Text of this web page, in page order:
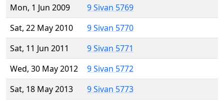
Mon, 1 Jun 2009
9 Sivan 5769
Sat, 22 May 2010
9 Sivan 5770
Sat, 11 Jun 2011
9 Sivan 5771
Wed, 30 May 2012
9 Sivan 5772
Sat, 18 May 2013
9 Sivan 5773